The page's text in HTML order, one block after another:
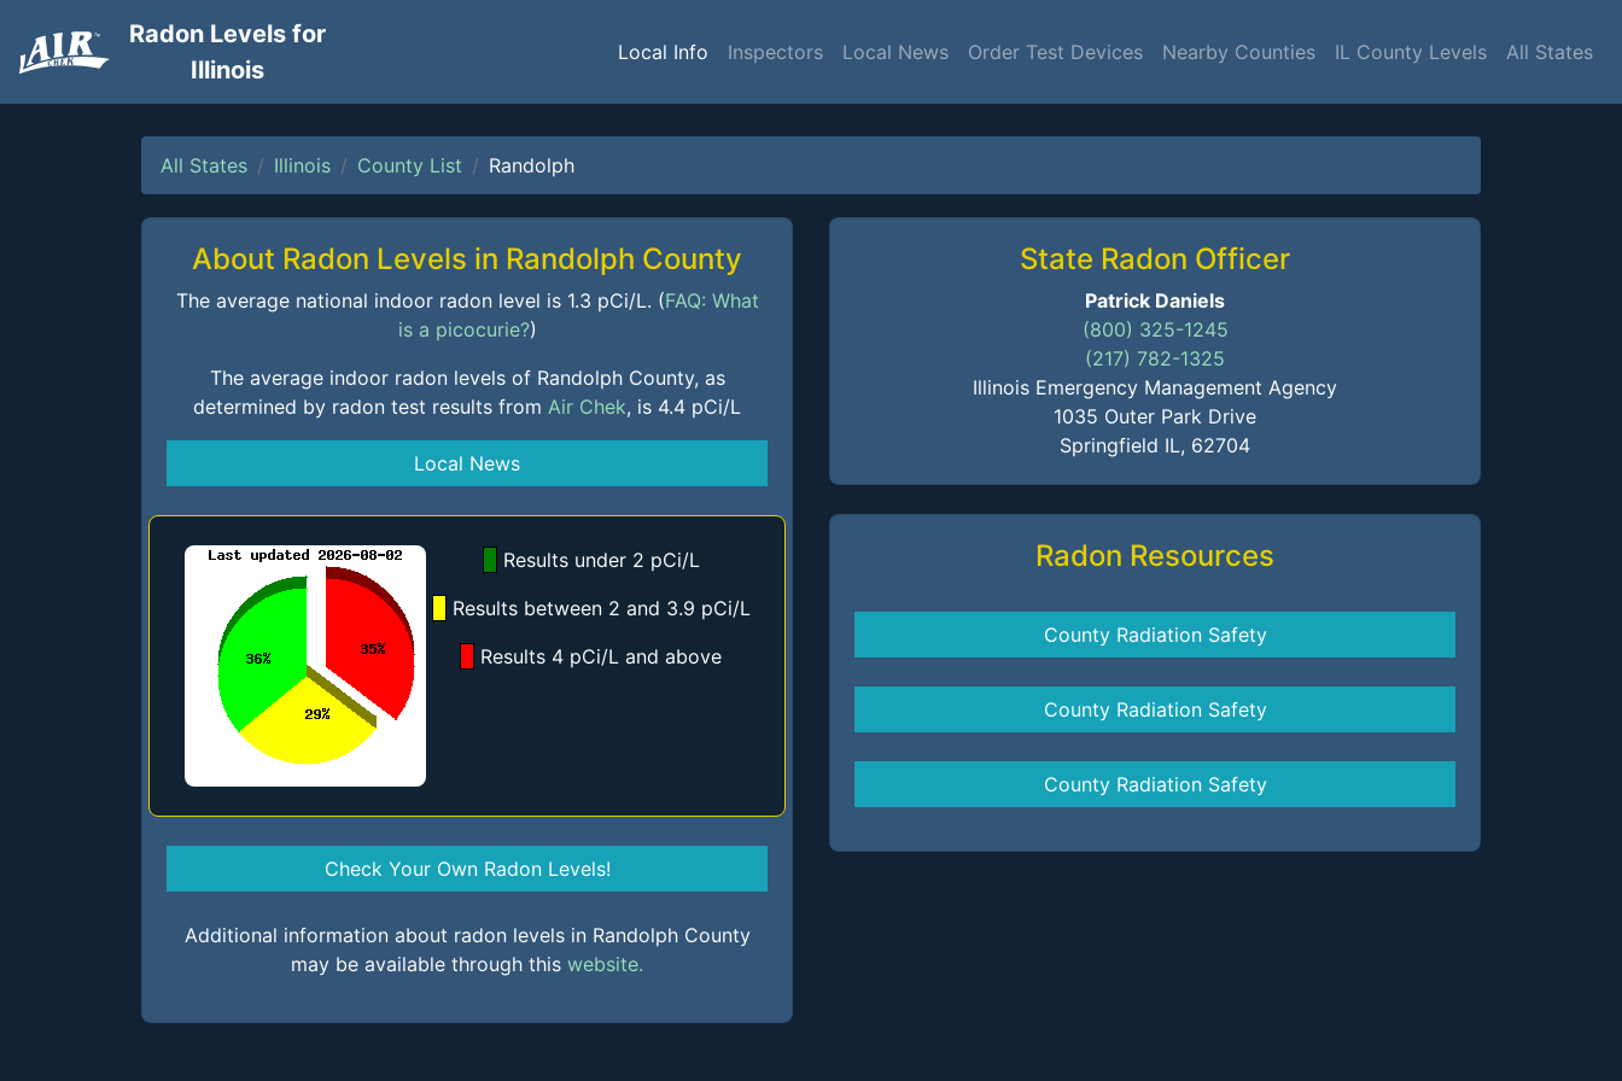
Radon Levels for
Illinois
Local Info Inspectors Local News Order Test Devices Nearby Counties IL County Levels All States
All States Illinois County List Randolph
About Radon Levels in Randolph County
The average national indoor radon level is 1.3 pCi/L. (FAQ: What
is a picocurie?)
The average indoor radon levels of Randolph County, as
determined by radon test results from Air Chek, is 4.4 pCi/L
Local News
Results under 2 pCi/L
Results between 2 and 3.9 pCi/L
Results 4 pCi/L and above
Check Your Own Radon Levels!
Additional information about radon levels in Randolph County
may be available through this website.
State Radon Officer
Patrick Daniels
(800) 325-1245
(217) 782-1325
Illinois Emergency Management Agency
1035 Outer Park Drive
Springfield IL, 62704
Radon Resources
County Radiation Safety
County Radiation Safety
County Radiation Safety